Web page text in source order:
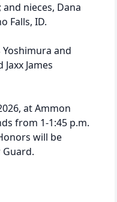
nieces, Dana
Falls, ID.
and
James
at Ammon
from 1-1:45 p.m.
will be